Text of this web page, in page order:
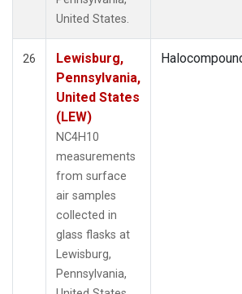
United States.
26
Lewisburg,
Pennsylvania,
United States
(LEW)
NC4H10
measurements
from surface
air samples
collected in
glass flasks at
Lewisburg,
Pennsylvania,